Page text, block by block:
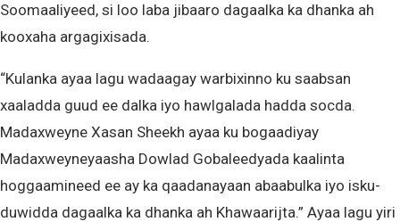
Soomaaliyeed, si loo laba jibaaro dagaalka ka dhanka ah
kooxaha argagixisada.
“Kulanka ayaa lagu wadaagay warbixinno ku saabsan
xaaladda guud ee dalka iyo hawlgalada hadda socda.
Madaxweyne Xasan Sheekh ayaa ku bogaadiyay
Madaxweyneyaasha Dowlad Gobaleedyada kaalinta
hoggaamineed ee ay ka qaadanayaan abaabulka iyo isku-
duwidda dagaalka ka dhanka ah Khawaarijta.” Ayaa lagu yiri